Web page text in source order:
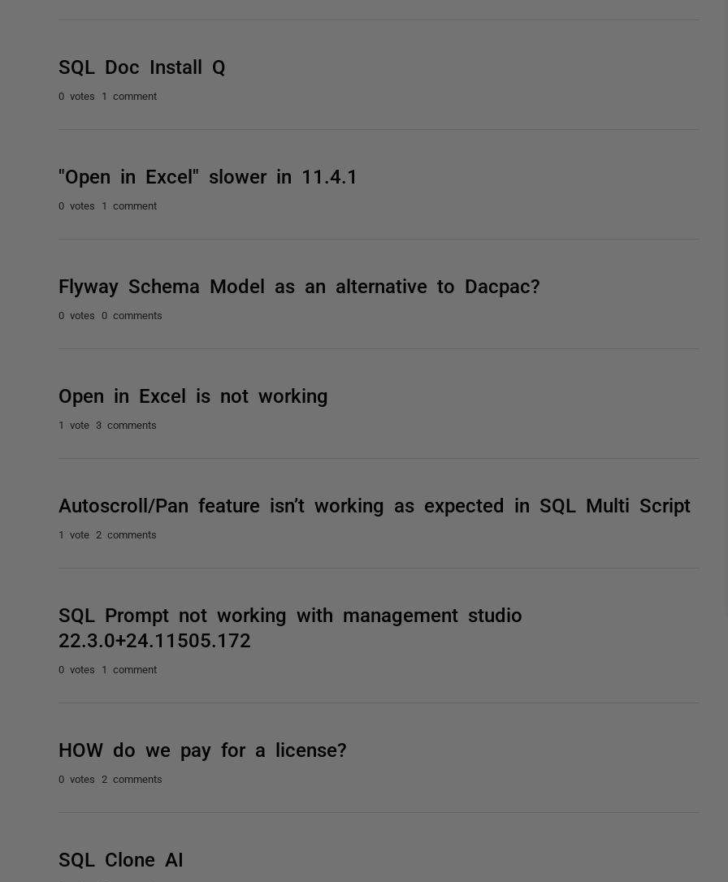
SQL Doc Install Q
0 votes 1 comment
"Open in Excel" slower in 11.4.1
0 votes 1 comment
Flyway Schema Model as an alternative to Dacpac?
0 votes 0 comments
Open in Excel is not working
1 vote 3 comments
Autoscroll/Pan feature isn’t working as expected in SQL Multi Script
1 vote 2 comments
SQL Prompt not working with management studio
22.3.0+24.11505.172
0 votes 1 comment
HOW do we pay for a license?
0 votes 2 comments
SQL Clone AI